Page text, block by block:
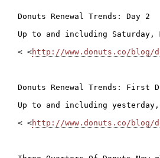
Donuts Renewal Trends: Day 2
Up to and including Saturday,
< <http://www.donuts.co/blog/
Donuts Renewal Trends: First
Up to and including yesterday,
< <http://www.donuts.co/